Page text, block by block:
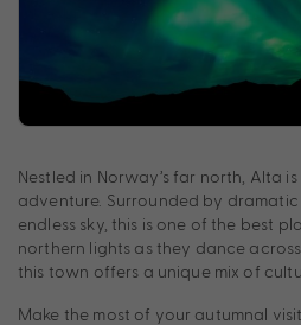
Nestled in Norway’s far north, Alta
adventure. Surrounded by
endless sky, this is one of the best
northern lights as they dance across
this town offers a unique mix of
Make the most of your autumnal